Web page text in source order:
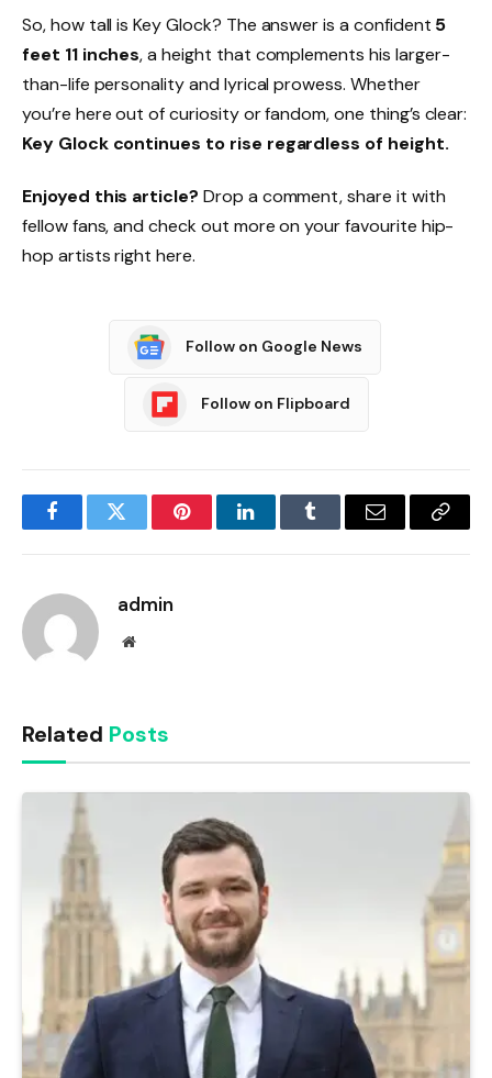
So, how tall is Key Glock? The answer is a confident 5
feet 11 inches, a height that complements his larger-
than-life personality and lyrical prowess. Whether
you’re here out of curiosity or fandom, one thing’s clear:
Key Glock continues to rise regardless of height.
Enjoyed this article? Drop a comment, share it with
fellow fans, and check out more on your favourite hip-
hop artists right here.
Follow on Google News
Follow on Flipboard
FacebookTwitter PinterestLinkedInTumblr Email
Copy
admin
Website
Related Posts